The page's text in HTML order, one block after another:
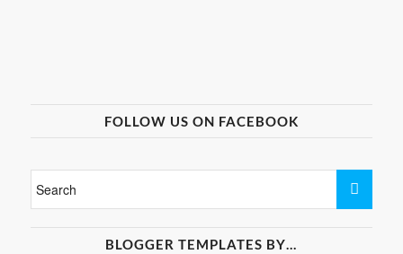
FOLLOW US ON FACEBOOK
BLOGGER TEMPLATES BY…